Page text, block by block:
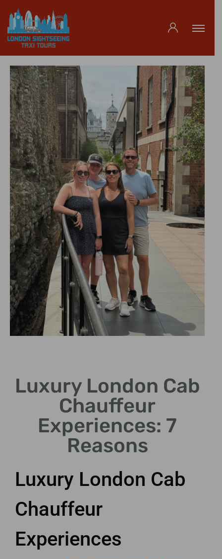
Custom-made tours to suit
your preferences and
interests.
Luxury London Cab
Chauffeur
Experiences: 7
Reasons
Luxury London Cab
Chauffeur
Experiences